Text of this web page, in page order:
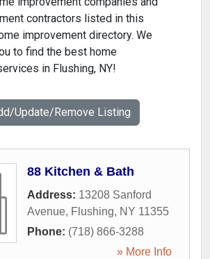
contractors listed in this
improvement directory. We
to find the best home
in Flushing, NY!
Update/Remove Listing
88 Kitchen & Bath
Address: 13208 Sanford
Avenue, Flushing, NY 11355
Phone: (718) 866-3288
» More Info